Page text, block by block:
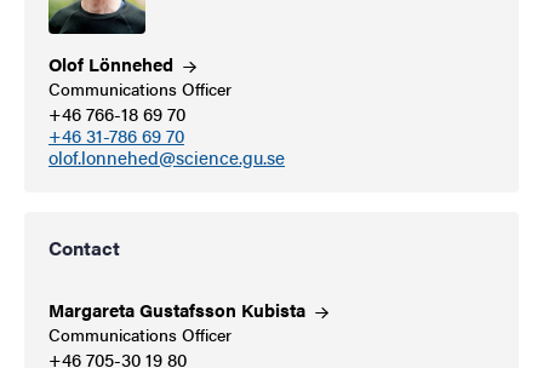
Olof Lönnehed
Communications Officer
+46 766-18 69 70
+46 31-786 69 70
olof.lonnehed@science.gu.se
Contact
Margareta Gustafsson Kubista
Communications Officer
+46 705-30 19 80